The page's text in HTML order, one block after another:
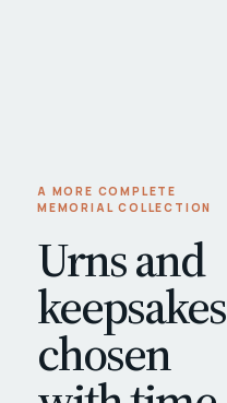
A MORE COMPLETE
MEMORIAL COLLECTION
Urns and
keepsakes
chosen